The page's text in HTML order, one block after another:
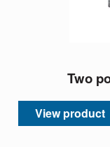
Two
View product